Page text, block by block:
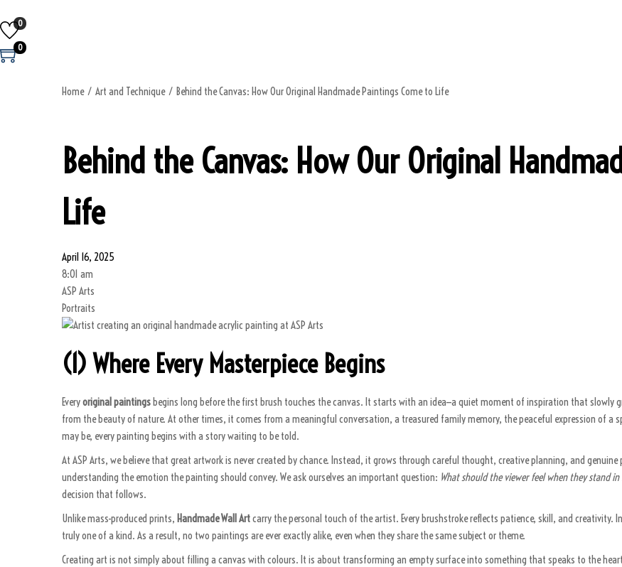
0
0
Home / Art and Technique / Behind the Canvas: How Our Original Handmade Paintings Come to Life
Behind the Canvas: How Our Original
Life
April 16, 2025
8:01 am
ASP Arts
Portraits
(1) Where Every Masterpiece Begins
Everyoriginal paintingsbegins long before the first brush touches the canvas. It starts with an idea—a quiet moment of inspiration that slowly
from the beauty of nature. At other times, it comes from a meaningful conversation, a treasured family memory, the peaceful expression of a
may be, every painting begins with a story waiting to be told.
At ASP Arts, we believe that great artwork is never created by chance. Instead, it grows through careful thought, creative planning, and
understanding the emotion the painting should convey. We ask ourselves an important question: What should the viewer feel when they stand
decision that follows.
Unlike mass-produced prints, Handmade Wall Artcarry the personal touch of the artist. Every brushstroke reflects patience, skill, and creativity.
truly one of a kind. As a result, no two paintings are ever exactly alike, even when they share the same subject or theme.
Creating art is not simply about filling a canvas with colours. It is about transforming an empty surface into something that speaks to the